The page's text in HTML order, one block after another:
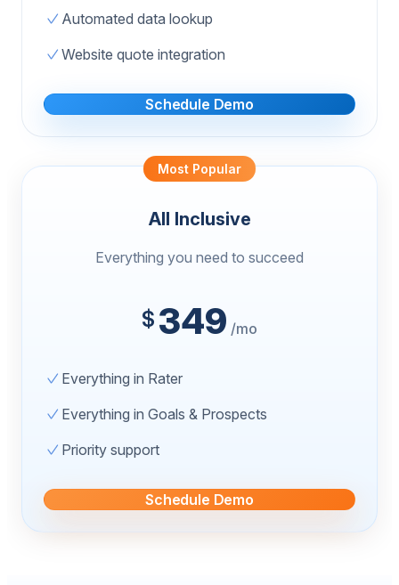
Automated data lookup
Website quote integration
Schedule Demo
Most Popular
All Inclusive
Everything you need to succeed
$ 349 /mo
Everything in Rater
Everything in Goals & Prospects
Priority support
Schedule Demo